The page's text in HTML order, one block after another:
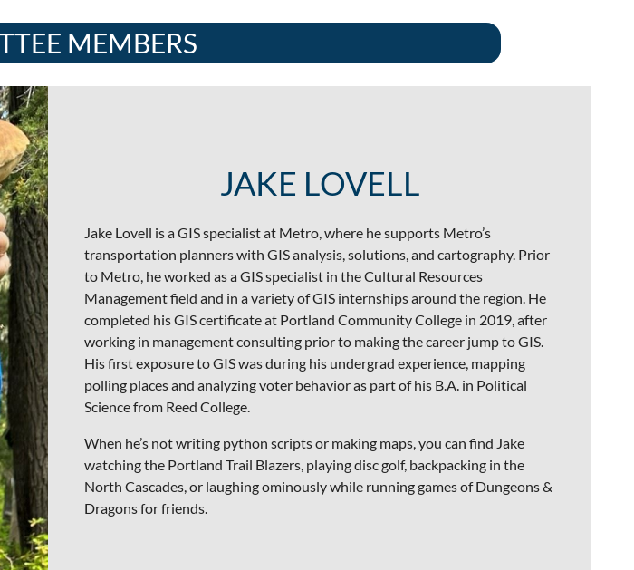
MEMBERS
JAKE LOVELL
Jake Lovell is a GIS specialist at Metro, where he supports Metro’s
transportation planners with GIS analysis, solutions, and cartography. Prior
to Metro, he worked as a GIS specialist in the Cultural Resources
Management field and in a variety of GIS internships around the region. He
completed his GIS certificate at Portland Community College in 2019, after
working in management consulting prior to making the career jump to GIS.
His first exposure to GIS was during his undergrad experience, mapping
polling places and analyzing voter behavior as part of his B.A. in Political
Science from Reed College.
When he’s not writing python scripts or making maps, you can find Jake
watching the Portland Trail Blazers, playing disc golf, backpacking in the
North Cascades, or laughing ominously while running games of Dungeons &
Dragons for friends.